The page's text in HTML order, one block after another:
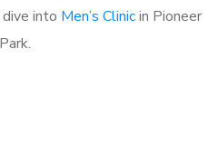
into Men’s Clinicin Pioneer
Park.